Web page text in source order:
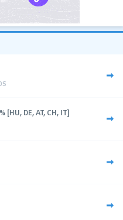
DE, AT, CH, IT]